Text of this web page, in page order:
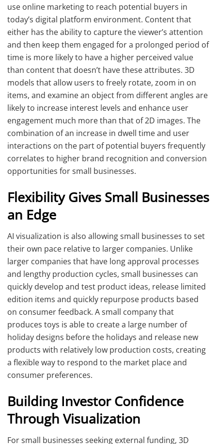
use online marketing to reach potential buyers in
today’s digital platform environment. Content that
either has the ability to capture the viewer’s attention
and then keep them engaged for a prolonged period of
time is more likely to have a higher perceived value
than content that doesn’t have these attributes. 3D
models that allow users to freely rotate, zoom in on
items, and examine an object from different angles are
likely to increase interest levels and enhance user
engagement much more than that of 2D images. The
combination of an increase in dwell time and user
interactions on the part of potential buyers frequently
correlates to higher brand recognition and conversion
opportunities for small businesses.
Flexibility Gives Small Businesses
an Edge
AI visualization is also allowing small businesses to set
their own pace relative to larger companies. Unlike
larger companies that have long approval processes
and lengthy production cycles, small businesses can
quickly develop and test product ideas, release limited
edition items and quickly repurpose products based
on consumer feedback. A small company that
produces toys is able to create a large number of
holiday designs before the holidays and release new
products with relatively low production costs, creating
a flexible way to respond to the market place and
consumer preferences.
Building Investor Confidence
Through Visualization
For small businesses seeking external funding, 3D